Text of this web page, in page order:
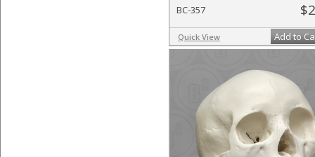
BC-357
Quick View Add to